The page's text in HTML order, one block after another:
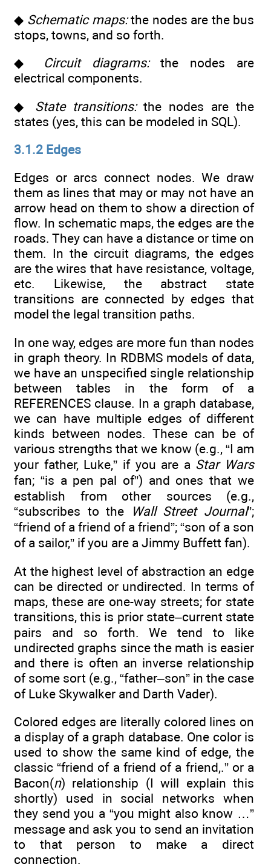
◆ Schematic maps:the nodes are the bus
stops, towns, and so forth.
◆ Circuit diagrams:the nodes are
electrical components.
◆ State transitions:the nodes are the
states (yes, this can be modeled in SQL).
3.1.2 Edges
Edges or arcs connect nodes. We draw
them as lines that may or may not have an
arrow head on them to show a direction of
flow. In schematic maps, the edges are the
roads. They can have a distance or time on
them. In the circuit diagrams, the edges
are the wires that have resistance, voltage,
etc. Likewise, the abstract state
transitions are connected by edges that
model the legal transition paths.
In one way, edges are more fun than nodes
in graph theory. In RDBMS models of data,
we have an unspecified single relationship
between tables in the form of a
REFERENCES clause. In a graph database,
we can have multiple edges of different
kinds between nodes. These can be of
various strengths that we know (e.g., “I am
your father, Luke,” if you are a Star Wars
fan; “is a pen pal of”) and ones that we
establish from other sources (e.g.,
“subscribes to the
Wall Street Journal”;
“friend of a friend of a friend”; “son of a son
of a sailor,” if you are a Jimmy Buffett fan).
At the highest level of abstraction an edge
can be directed or undirected. In terms of
maps, these are one-way streets; for state
transitions, this is prior state–current state
pairs and so forth. We tend to like
undirected graphs since the math is easier
and there is often an inverse relationship
of some sort (e.g., “father–son” in the case
of Luke Skywalker and Darth Vader).
Colored edges are literally colored lines on
a display of a graph database. One color is
used to show the same kind of edge, the
classic “friend of a friend of a friend,.” or a
Bacon(n) relationship (I will explain this
shortly) used in social networks when
they send you a “you might also know …”
message and ask you to send an invitation
to that person to make a direct
connection.